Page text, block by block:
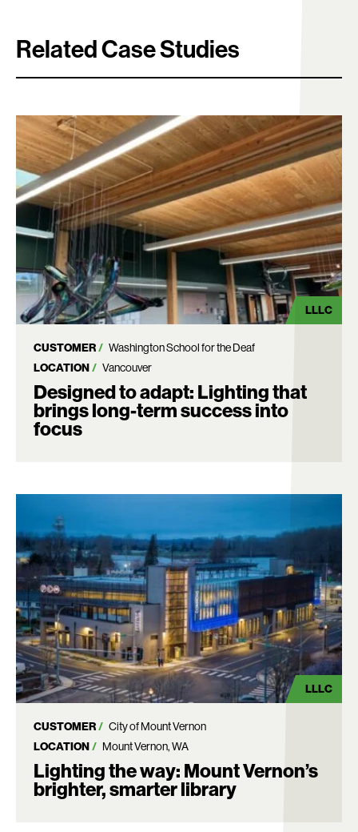
Related Case Studies
LLLC
CUSTOMER
Washington School for the Deaf
LOCATION
Vancouver
Designed to adapt: Lighting that
brings long-term success into
focus
LLLC
CUSTOMER
City of Mount Vernon
LOCATION
Mount Vernon, WA
Lighting the way: Mount Vernon’s
brighter, smarter library